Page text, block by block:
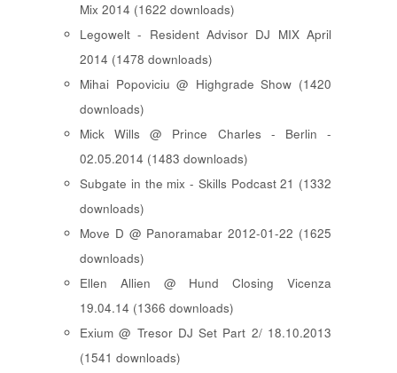
Mix 2014 (1622 downloads)
Legowelt - Resident Advisor DJ MIX April
2014 (1478 downloads)
Mihai Popoviciu @ Highgrade Show (1420
downloads)
Mick Wills @ Prince Charles - Berlin -
02.05.2014 (1483 downloads)
Subgate in the mix - Skills Podcast 21 (1332
downloads)
Move D @ Panoramabar 2012-01-22 (1625
downloads)
Ellen Allien @ Hund Closing Vicenza
19.04.14 (1366 downloads)
Exium @ Tresor DJ Set Part 2/ 18.10.2013
(1541 downloads)